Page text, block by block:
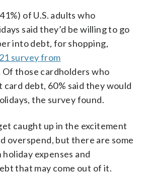
of U.S. adults who
said they’d be willing to go
into debt, for shopping,
survey from
Of those cardholders who
card debt, 60% said they would
the survey found.
caught up in the excitement
overspend, but there are some
expenses and
that may come out of it.